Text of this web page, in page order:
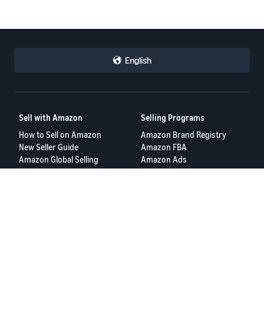
English
Sell with Amazon
How to Sell on Amazon
New Seller Guide
Amazon Global Selling
Selling Programs
Amazon Brand Registry
Amazon FBA
Amazon Ads
More Selling Programs